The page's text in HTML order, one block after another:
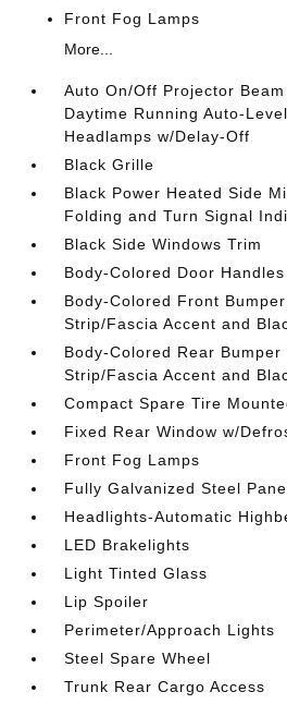
Front Fog Lamps
More...
Auto On/Off Projector
Daytime Running Auto-
Headlamps w/Delay-Off
Black Grille
Black Power Heated Side
Folding and Turn Signal
Black Side Windows Trim
Body-Colored Door Handles
Body-Colored Front
Strip/Fascia Accent and
Body-Colored Rear Bumper
Strip/Fascia Accent and
Compact Spare Tire
Fixed Rear Window w/
Front Fog Lamps
Fully Galvanized Steel
Headlights-Automatic
LED Brakelights
Light Tinted Glass
Lip Spoiler
Perimeter/Approach Lights
Steel Spare Wheel
Trunk Rear Cargo Access